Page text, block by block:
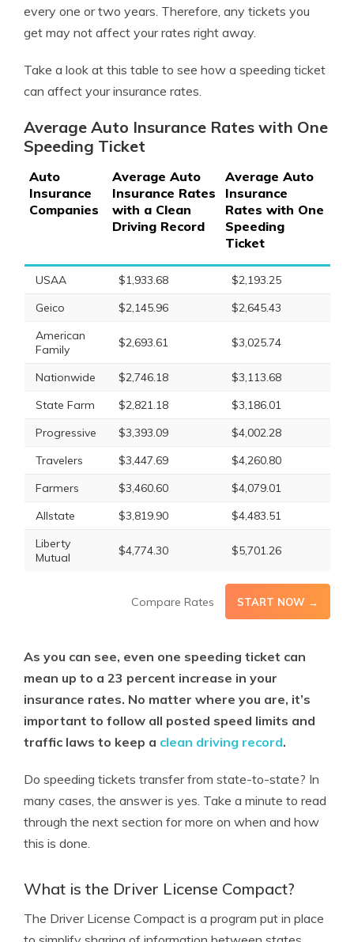
every one or two years. Therefore, any tickets you
get may not affect your rates right away.
Take a look at this table to see how a speeding ticket
can affect your insurance rates.
Average Auto Insurance Rates with One
Speeding Ticket
Auto
Insurance
Companies
Average Auto
Insurance Rates
with a Clean
Driving Record
Average Auto
Insurance
Rates with One
Speeding
Ticket
USAA $1,933.68
$2,193.25
Geico
$2,145.96
$2,645.43
American
Family
$2,693.61 $3,025.74
Nationwide $2,746.18
$3,113.68
State Farm
$2,821.18
$3,186.01
Progressive
$3,393.09
$4,002.28
Travelers
$3,447.69
$4,260.80
Farmers
$3,460.60
$4,079.01
Allstate
$3,819.90
$4,483.51
Liberty
Mutual
$4,774.30 $5,701.26
Compare Rates START NOW →
As you can see, even one speeding ticket can
mean up to a 23 percent increase in your
insurance rates. No matter where you are, it’s
important to follow all posted speed limits and
traffic laws to keep a clean driving record.
Do speeding tickets transfer from state-to-state? In
many cases, the answer is yes. Take a minute to read
through the next section for more on when and how
this is done.
What is the Driver License Compact?
The Driver License Compact is a program put in place